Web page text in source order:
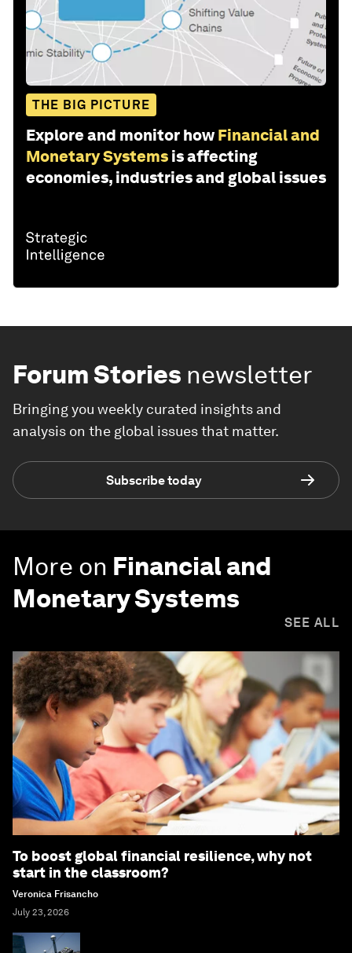
THE BIG PICTURE
Explore and monitor how Financial and
Monetary Systems is affecting
economies, industries and global issues
Forum Stories newsletter
Bringing you weekly curated insights and
analysis on the global issues that matter.
Subscribe today
More on Financial and
Monetary Systems
SEE ALL
To boost global financial resilience, why not
start in the classroom?
Veronica Frisancho
July 23, 2026